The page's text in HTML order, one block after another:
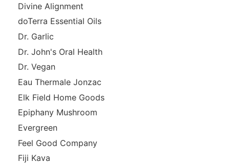
Divine Alignment
doTerra Essential Oils
Dr. Garlic
Dr. John's Oral Health
Dr. Vegan
Eau Thermale Jonzac
Elk Field Home Goods
Epiphany Mushroom
Evergreen
Feel Good Company
Fiji Kava